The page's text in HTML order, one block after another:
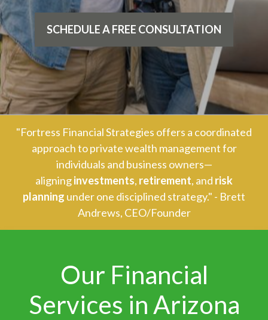
SCHEDULE A FREE CONSULTATION
"Fortress Financial Strategies offers a coordinated
approach to private wealth management for
individuals and business owners—
aligninginvestments, retirement, and risk
planning under one disciplined strategy." - Brett
Andrews, CEO/Founder
Our Financial
Services in Arizona